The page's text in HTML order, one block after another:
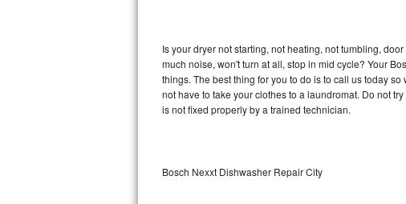
Liebherr Repair
Broan Repair
Traulsen Repair
Is your dryer not starting, not heating, not tumbling,
much noise, won't turn at all, stop in mid cycle? Your
things. The best thing for you to do is to call us today
not have to take your clothes to a laundromat. Do not
is not fixed properly by a trained technician.
Bosch Nexxt Dishwasher Repair City